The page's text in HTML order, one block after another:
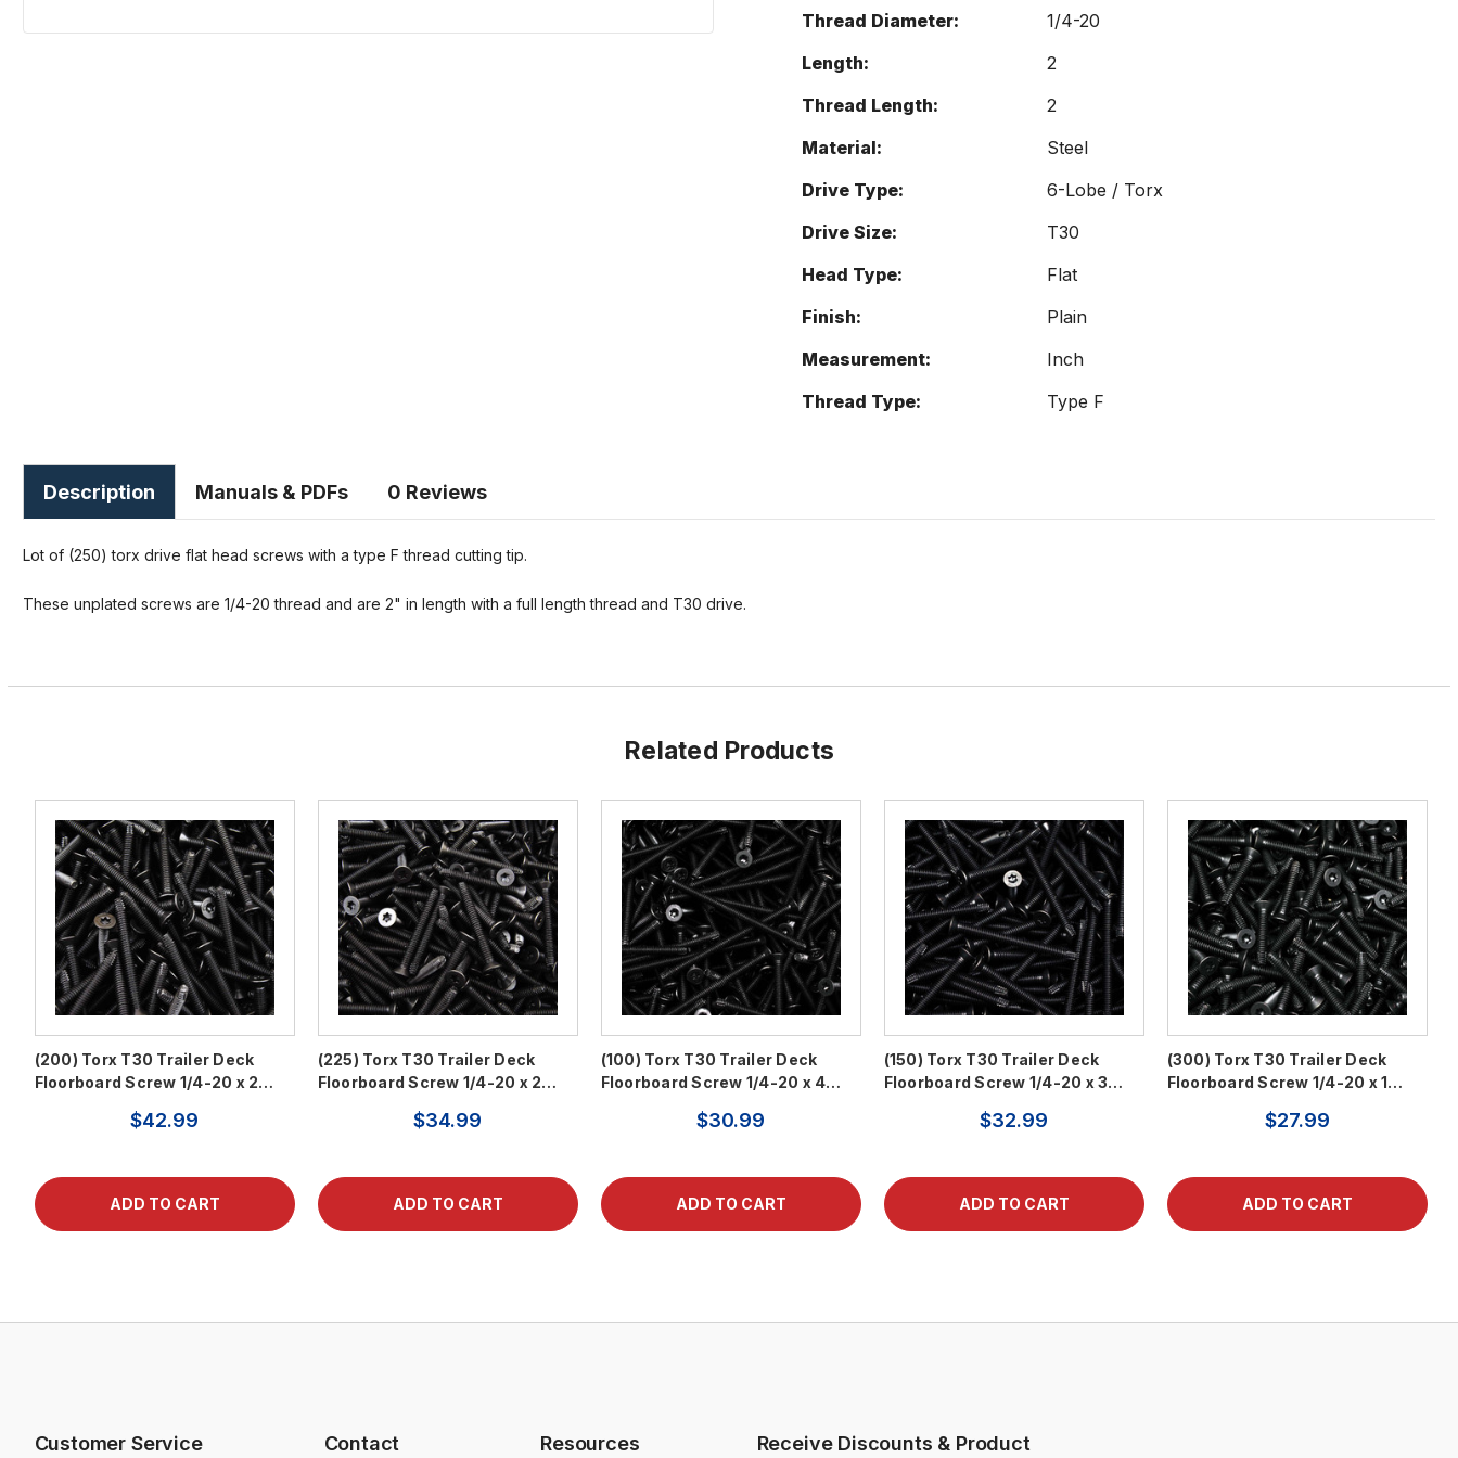
Thread Diameter:
1/4-20
Length:
2
Thread Length:
2
Material:
Steel
Drive Type:
6-Lobe / Torx
Drive Size:
T30
Head Type:
Flat
Finish:
Plain
Measurement:
Inch
Thread Type:
Type F
Description Manuals & PDFs 0 Reviews
Lot of (250) torx drive flat head screws with a type F thread cutting tip.
These unplated screws are 1/4-20 thread and are 2" in length with a full length thread and T30 drive.
Related Products
(200) Torx T30 Trailer Deck
Floorboard Screw 1/4-20 x 2…
$42.99
(225) Torx T30 Trailer Deck
Floorboard Screw 1/4-20 x 2…
$34.99
(100) Torx T30 Trailer Deck
Floorboard Screw 1/4-20 x 4…
$30.99
(150) Torx T30 Trailer Deck
Floorboard Screw 1/4-20 x 3…
$32.99
(300) Torx T30 Trailer Deck
Floorboard Screw 1/4-20 x 1…
$27.99
Customer Service Contact Resources
Receive Discounts & Product